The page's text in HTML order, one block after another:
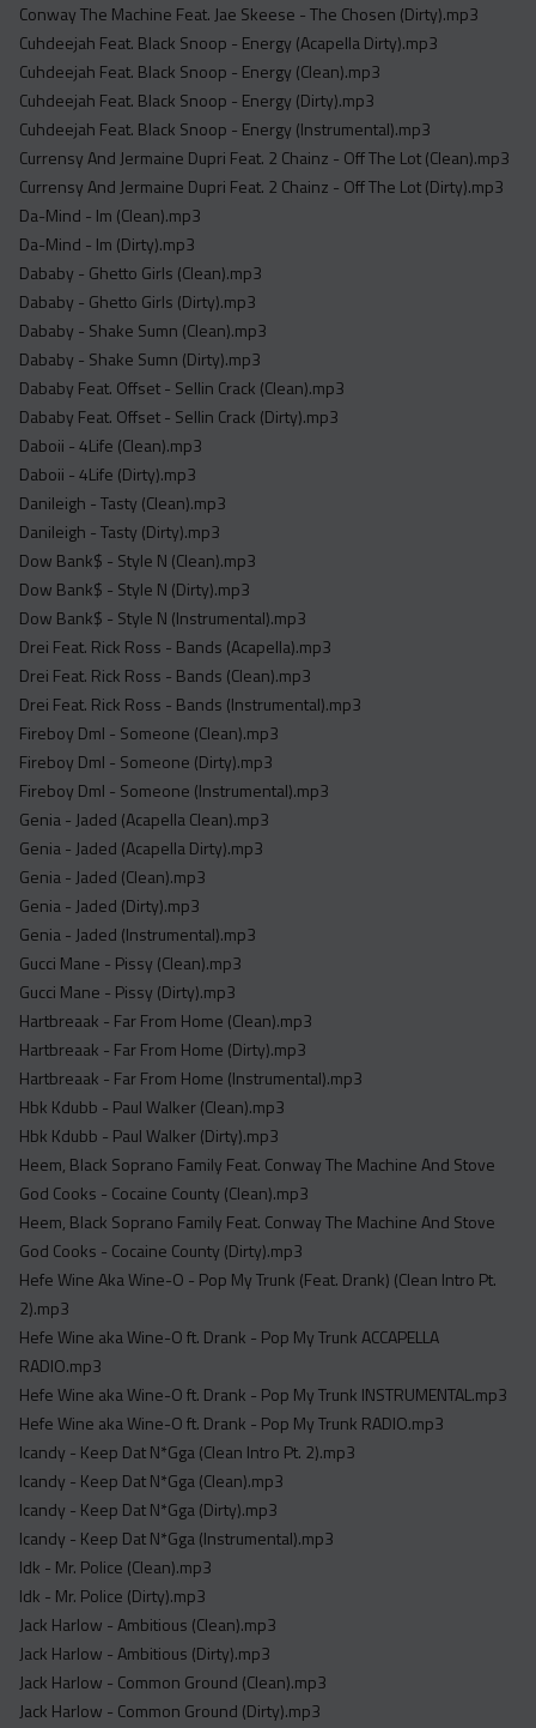
Conway The Machine Feat. Jae Skeese - The Chosen (Dirty).mp3
Cuhdeejah Feat. Black Snoop - Energy (Acapella Dirty).mp3
Cuhdeejah Feat. Black Snoop - Energy (Clean).mp3
Cuhdeejah Feat. Black Snoop - Energy (Dirty).mp3
Cuhdeejah Feat. Black Snoop - Energy (Instrumental).mp3
Currensy And Jermaine Dupri Feat. 2 Chainz - Off The Lot (Clean).mp3
Currensy And Jermaine Dupri Feat. 2 Chainz - Off The Lot (Dirty).mp3
Da-Mind - Im (Clean).mp3
Da-Mind - Im (Dirty).mp3
Dababy - Ghetto Girls (Clean).mp3
Dababy - Ghetto Girls (Dirty).mp3
Dababy - Shake Sumn (Clean).mp3
Dababy - Shake Sumn (Dirty).mp3
Dababy Feat. Offset - Sellin Crack (Clean).mp3
Dababy Feat. Offset - Sellin Crack (Dirty).mp3
Daboii - 4Life (Clean).mp3
Daboii - 4Life (Dirty).mp3
Danileigh - Tasty (Clean).mp3
Danileigh - Tasty (Dirty).mp3
Dow Bank$ - Style N (Clean).mp3
Dow Bank$ - Style N (Dirty).mp3
Dow Bank$ - Style N (Instrumental).mp3
Drei Feat. Rick Ross - Bands (Acapella).mp3
Drei Feat. Rick Ross - Bands (Clean).mp3
Drei Feat. Rick Ross - Bands (Instrumental).mp3
Fireboy Dml - Someone (Clean).mp3
Fireboy Dml - Someone (Dirty).mp3
Fireboy Dml - Someone (Instrumental).mp3
Genia - Jaded (Acapella Clean).mp3
Genia - Jaded (Acapella Dirty).mp3
Genia - Jaded (Clean).mp3
Genia - Jaded (Dirty).mp3
Genia - Jaded (Instrumental).mp3
Gucci Mane - Pissy (Clean).mp3
Gucci Mane - Pissy (Dirty).mp3
Hartbreaak - Far From Home (Clean).mp3
Hartbreaak - Far From Home (Dirty).mp3
Hartbreaak - Far From Home (Instrumental).mp3
Hbk Kdubb - Paul Walker (Clean).mp3
Hbk Kdubb - Paul Walker (Dirty).mp3
Heem, Black Soprano Family Feat. Conway The Machine And Stove
God Cooks - Cocaine County (Clean).mp3
Heem, Black Soprano Family Feat. Conway The Machine And Stove
God Cooks - Cocaine County (Dirty).mp3
Hefe Wine Aka Wine-O - Pop My Trunk (Feat. Drank) (Clean Intro Pt.
2).mp3
Hefe Wine aka Wine-O ft. Drank - Pop My Trunk ACCAPELLA
RADIO.mp3
Hefe Wine aka Wine-O ft. Drank - Pop My Trunk INSTRUMENTAL.mp3
Hefe Wine aka Wine-O ft. Drank - Pop My Trunk RADIO.mp3
Icandy - Keep Dat N*Gga (Clean Intro Pt. 2).mp3
Icandy - Keep Dat N*Gga (Clean).mp3
Icandy - Keep Dat N*Gga (Dirty).mp3
Icandy - Keep Dat N*Gga (Instrumental).mp3
Idk - Mr. Police (Clean).mp3
Idk - Mr. Police (Dirty).mp3
Jack Harlow - Ambitious (Clean).mp3
Jack Harlow - Ambitious (Dirty).mp3
Jack Harlow - Common Ground (Clean).mp3
Jack Harlow - Common Ground (Dirty).mp3